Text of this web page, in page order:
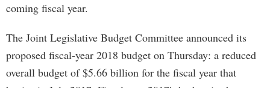
coming fiscal year.
The Joint Legislative Budget Committee announced its
proposed fiscal-year 2018 budget on Thursday: a reduced
overall budget of $5.66 billion for the fiscal year that